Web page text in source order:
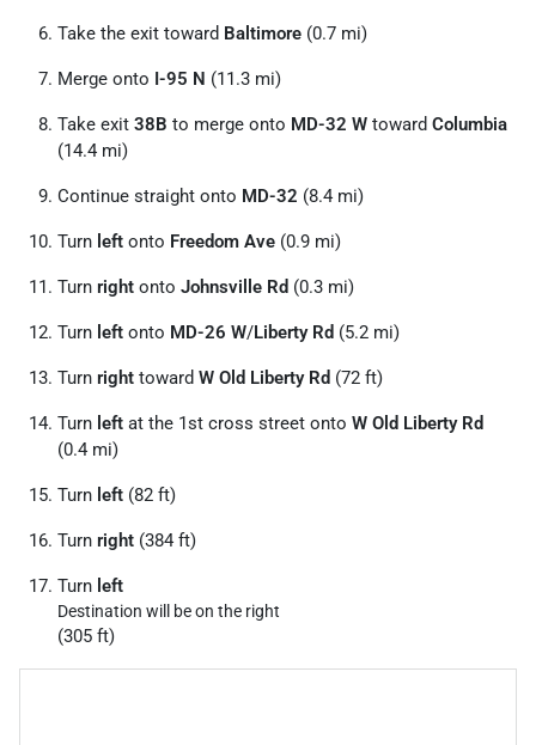
Take the exit toward Baltimore (0.7 mi)
Merge onto I-95 N (11.3 mi)
Take exit 38B to merge onto MD-32 W toward Columbia
(14.4 mi)
Continue straight onto MD-32 (8.4 mi)
Turn left onto Freedom Ave (0.9 mi)
Turn right onto Johnsville Rd (0.3 mi)
Turn left onto MD-26 W/Liberty Rd (5.2 mi)
Turn right toward W Old Liberty Rd (72 ft)
Turn left at the 1st cross street onto W Old Liberty Rd
(0.4 mi)
Turn left (82 ft)
Turn right (384 ft)
Turn left
Destination will be on the right
(305 ft)